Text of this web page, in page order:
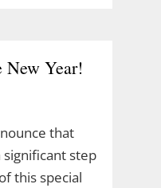
New Year!
that
significant step
this special